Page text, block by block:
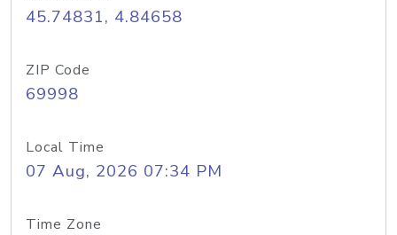
45.74831, 4.84658
ZIP Code
69998
Local Time
07 Aug, 2026 07:34 PM
Time Zone